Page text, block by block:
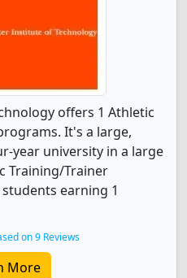
offers 1 Athletic
It's a large,
year university in a large
Training/Trainer
earning 1
on 9 Reviews
More